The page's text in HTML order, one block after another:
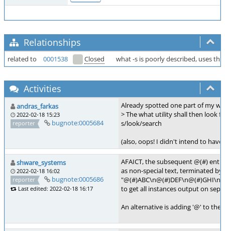
Relationships
related to 0001538 Closed what -s is poorly described, uses
Activities
andras_farkas
2022-02-18 15:23
reporter
bugnote:0005684
Already spotted one part of my
> The what utility shall then look
s/look/search
(also, oops! I didn't intend to
shware_systems
2022-02-18 16:02
reporter
bugnote:0005686
Last edited: 2022-02-18 16:17
AFAICT, the subsequent @(#)
as non-special text, terminated
"@(#)ABC\n@(#)DEF\n@(#)GHI\n"
to get all instances output on
An alternative is adding '@' to